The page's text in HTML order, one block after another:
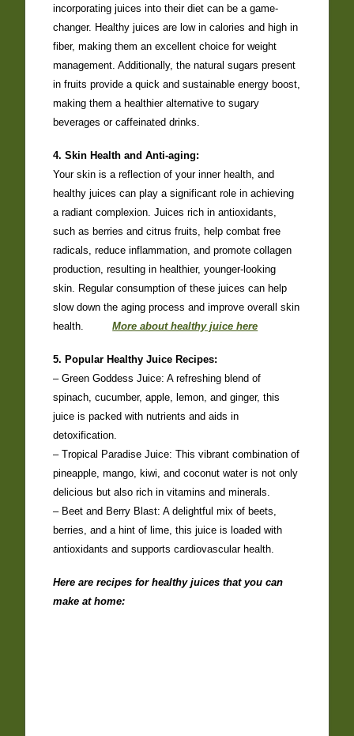
incorporating juices into their diet can be a game-
changer. Healthy juices are low in calories and high in
fiber, making them an excellent choice for weight
management. Additionally, the natural sugars present
in fruits provide a quick and sustainable energy boost,
making them a healthier alternative to sugary
beverages or caffeinated drinks.
4. Skin Health and Anti-aging:
Your skin is a reflection of your inner health, and
healthy juices can play a significant role in achieving
a radiant complexion. Juices rich in antioxidants,
such as berries and citrus fruits, help combat free
radicals, reduce inflammation, and promote collagen
production, resulting in healthier, younger-looking
skin. Regular consumption of these juices can help
slow down the aging process and improve overall skin
health.
More about healthy juice here
5. Popular Healthy Juice Recipes:
– Green Goddess Juice: A refreshing blend of
spinach, cucumber, apple, lemon, and ginger, this
juice is packed with nutrients and aids in
detoxification.
– Tropical Paradise Juice: This vibrant combination of
pineapple, mango, kiwi, and coconut water is not only
delicious but also rich in vitamins and minerals.
– Beet and Berry Blast: A delightful mix of beets,
berries, and a hint of lime, this juice is loaded with
antioxidants and supports cardiovascular health.
Here are recipes for healthy juices that you can
make at home: